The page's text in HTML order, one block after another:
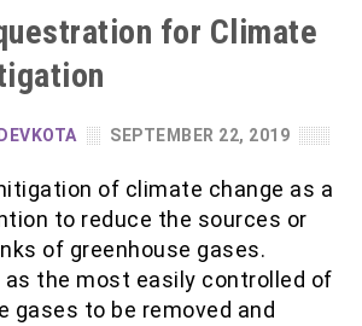
for Climate
SEPTEMBER 22, 2019
of climate change as a
to reduce the sources or
of greenhouse gases.
as the most easily controlled of
gases to be removed and